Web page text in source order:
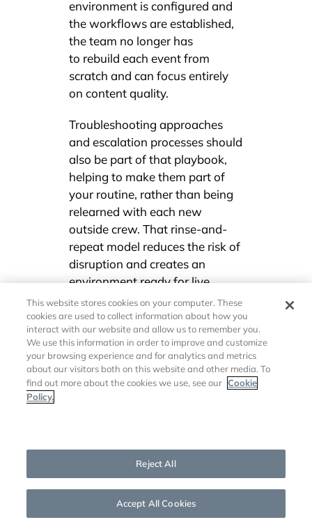
environment is configured and
the workflows are established,
the team no longer has
to rebuild each event from
scratch and can focus entirely
on content quality.
Troubleshooting approaches
and escalation processes should
also be part of that playbook,
helping to make them part of
your routine, rather than being
relearned with each new
outside crew. That rinse-and-
repeat model reduces the risk of
disruption and creates an
environment ready for live
communication at the drop of a
hat.
“AI-powered automation and
preconfigured workflows will have the
biggest impact on corporate
You must decide what content
will be produced regularly, who
This website stores cookies on your computer. These
cookies are used to collect information about how you
interact with our website and allow us to remember you.
We use this information in order to improve and customize
your browsing experience and for analytics and metrics
about our visitors both on this website and other media. To
find out more about the cookies we use, see our
Cookie
Policy.
Reject All
Accept All Cookies